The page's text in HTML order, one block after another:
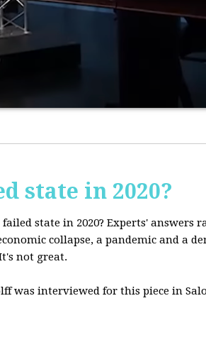
state in 2020?
failed state in 2020? Experts' answers
collapse, a pandemic and a
not great.
was interviewed for this piece in